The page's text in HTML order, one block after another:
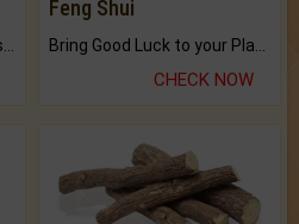
Feng Shui
CHECK NOW